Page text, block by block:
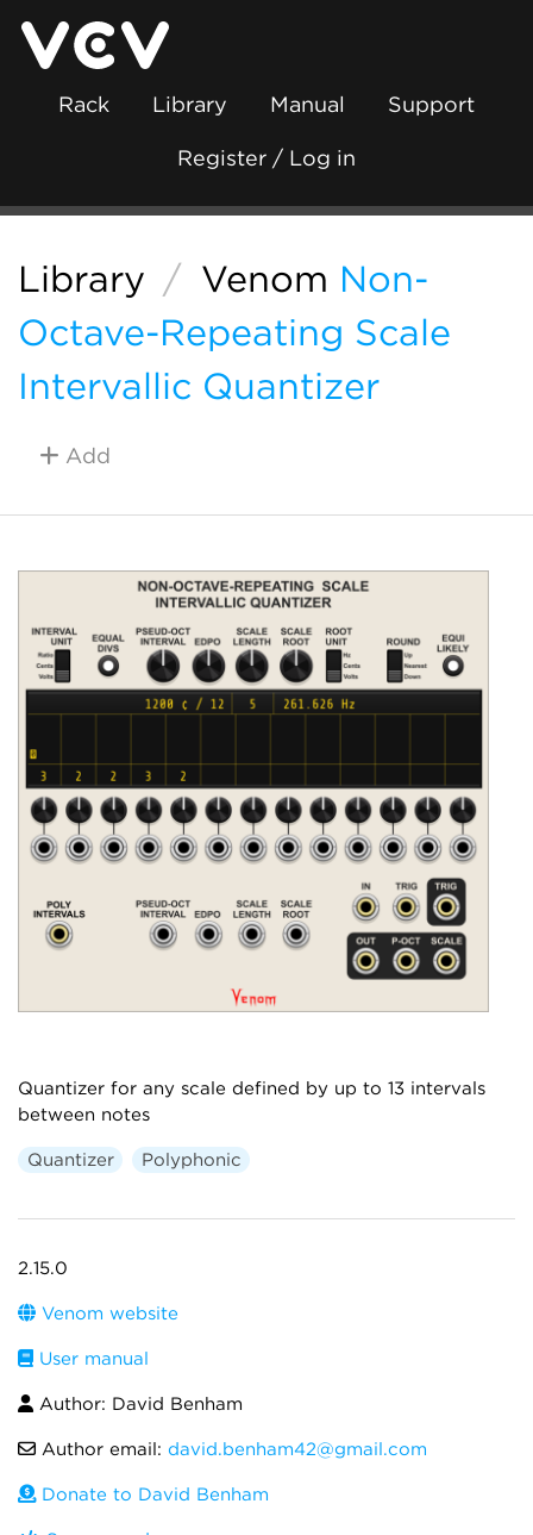
Rack Library Manual Support
Register / Log in
Library / Venom Non-
Octave-Repeating Scale
Intervallic Quantizer
Add
Quantizer for any scale defined by up to 13 intervals
between notes
Quantizer Polyphonic
2.15.0
Venom website
User manual
Author: David Benham
Author email: david.benham42@gmail.com
Donate to David Benham